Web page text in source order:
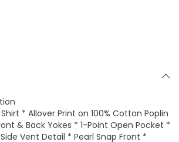
* Allover Print on 100% Cotton Poplin
& Back Yokes * 1-Point Open Pocket *
Vent Detail * Pearl Snap Front *